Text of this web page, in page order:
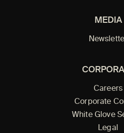
MEDIA
Careers
Corporate
White Glove
Legal